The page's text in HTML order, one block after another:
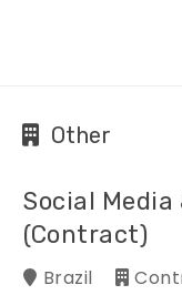
Other
Social
(Contract)
Brazil